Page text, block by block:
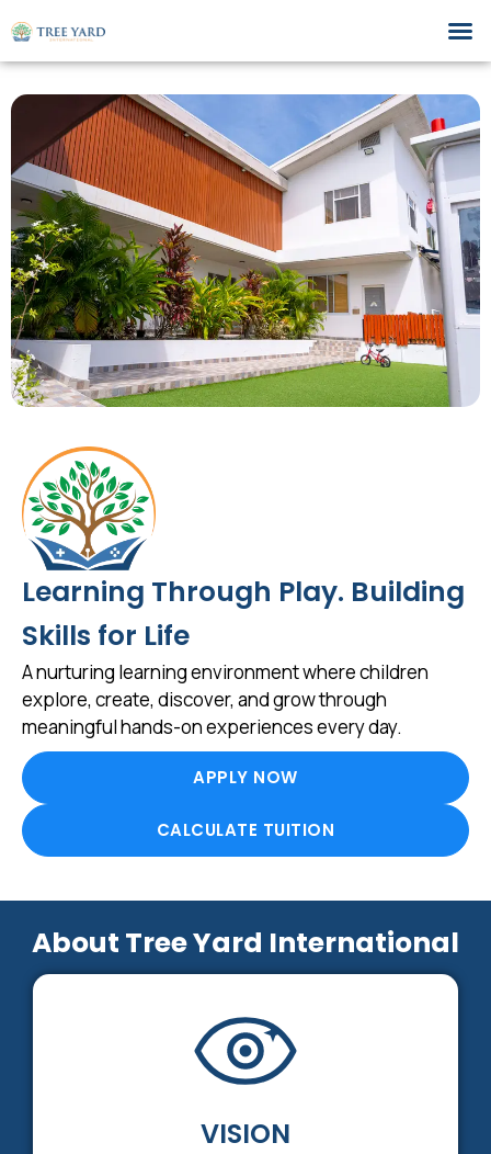
Learning Through Play. Building
Skills for Life
A nurturing learning environment where children
explore, create, discover, and grow through
meaningful hands-on experiences every day.
APPLY NOW
CALCULATE TUITION
About Tree Yard International
VISION